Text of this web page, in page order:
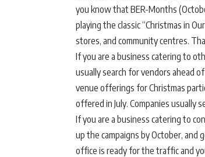
you know that BER-Months
playing the classic “Christmas in
stores, and community centres.
If you are a business catering to
usually search for vendors ahead
venue offerings for Christmas
offered in July. Companies usually
If you are a business catering to
up the campaigns by October, and
office is ready for the traffic and